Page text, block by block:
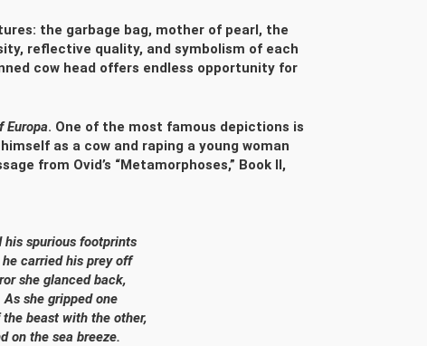
the garbage bag, mother of pearl, the
reflective quality, and symbolism of each
cow head offers endless opportunity for
Europa. One of the most famous depictions is
as a cow and raping a young woman
from Ovid’s “Metamorphoses,” Book II,
his spurious footprints
carried his prey off
she glanced back,
As she gripped one
beast with the other,
on the sea breeze.